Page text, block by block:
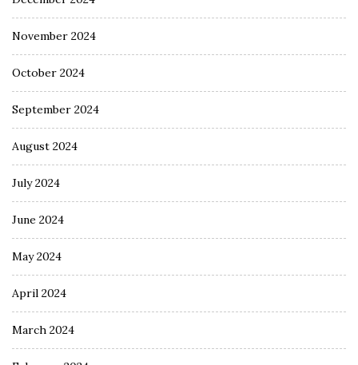
November 2024
October 2024
September 2024
August 2024
July 2024
June 2024
May 2024
April 2024
March 2024